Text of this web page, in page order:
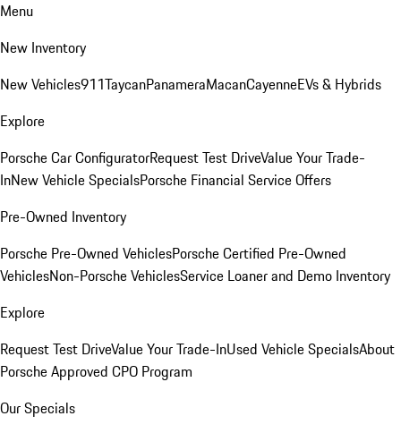
Menu
New Inventory
New Vehicles911TaycanPanameraMacanCayenneEVs & Hybrids
Explore
Porsche Car ConfiguratorRequest Test DriveValue Your Trade-
InNew Vehicle SpecialsPorsche Financial Service Offers
Pre-Owned Inventory
Porsche Pre-Owned VehiclesPorsche Certified Pre-Owned
VehiclesNon-Porsche VehiclesService Loaner and Demo Inventory
Explore
Request Test DriveValue Your Trade-InUsed Vehicle SpecialsAbout
Porsche Approved CPO Program
Our Specials